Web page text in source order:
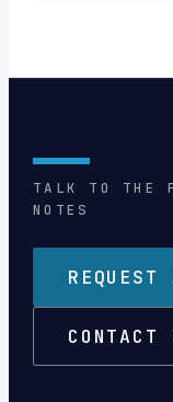
TALK TO THE
NOTES
REQUEST
CONTACT